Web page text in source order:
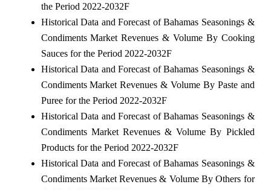
the Period 2022-2032F
Historical Data and Forecast of Bahamas Seasonings &
Condiments Market Revenues & Volume By Cooking
Sauces for the Period 2022-2032F
Historical Data and Forecast of Bahamas Seasonings &
Condiments Market Revenues & Volume By Paste and
Puree for the Period 2022-2032F
Historical Data and Forecast of Bahamas Seasonings &
Condiments Market Revenues & Volume By Pickled
Products for the Period 2022-2032F
Historical Data and Forecast of Bahamas Seasonings &
Condiments Market Revenues & Volume By Others for